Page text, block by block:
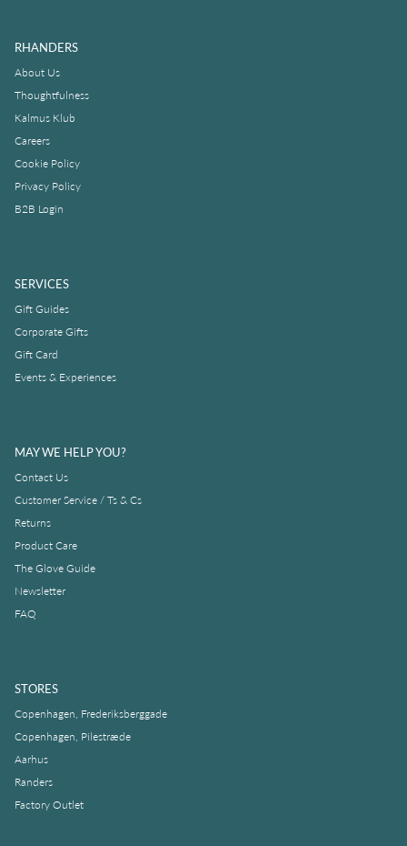
RHANDERS
About Us
Thoughtfulness
Kalmus Klub
Careers
Cookie Policy
Privacy Policy
B2B Login
SERVICES
Gift Guides
Corporate Gifts
Gift Card
Events & Experiences
MAY WE HELP YOU?
Contact Us
Customer Service / Ts & Cs
Returns
Product Care
The Glove Guide
Newsletter
FAQ
STORES
Copenhagen, Frederiksberggade
Copenhagen, Pilestræde
Aarhus
Randers
Factory Outlet